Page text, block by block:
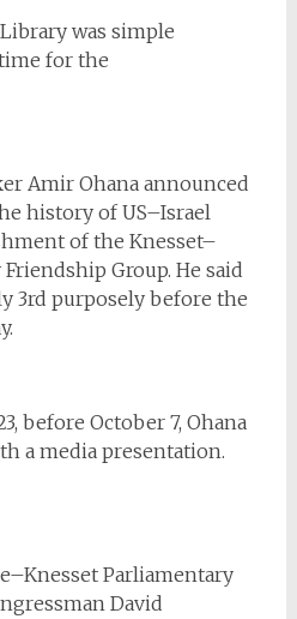
was simple
for the
Amir Ohana announced
history of US–Israel
of the Knesset–
Group. He said
3rd purposely before the
before October 7, Ohana
a media presentation.
Parliamentary
David